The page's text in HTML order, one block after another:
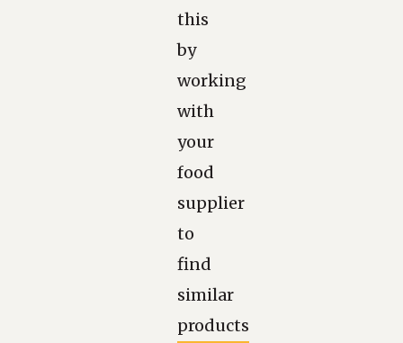
this
by
working
with
your
food
supplier
to
find
similar
products